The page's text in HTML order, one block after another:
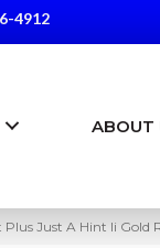
4912
ABOUT
Plus Just A Hint Ii Gold